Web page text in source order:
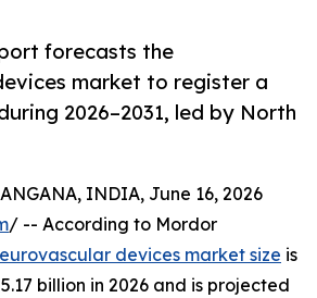
forecasts the
market to register a
2026–2031, led by North
INDIA, June 16, 2026
/ -- According to Mordor
devices market size is
billion in 2026 and is projected